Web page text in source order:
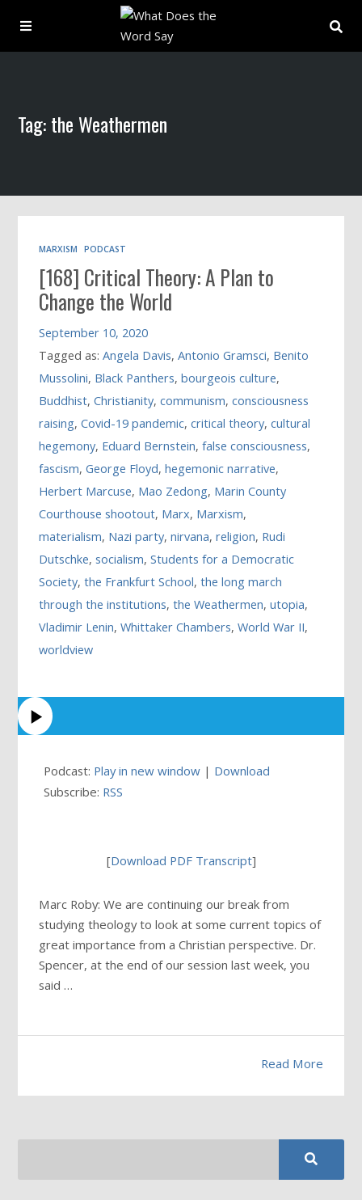
Archive
Book
Tag: the Weathermen
MARXISM PODCAST
[168] Critical Theory: A Plan to
Change the World
September 10, 2020
Tagged as:Angela Davis,Antonio Gramsci, Benito
Mussolini, Black Panthers,bourgeois culture,
Buddhist,Christianity,communism,consciousness
raising,Covid-19 pandemic,critical theory,cultural
hegemony, Eduard Bernstein,false consciousness,
fascism,George Floyd,hegemonic narrative,
Herbert Marcuse, Mao Zedong, Marin County
Courthouse shootout, Marx, Marxism,
materialism, Nazi party,nirvana,religion, Rudi
Dutschke,socialism,Students for a Democratic
Society,the Frankfurt School,the long march
through the institutions,the Weathermen,utopia,
Vladimir Lenin,Whittaker Chambers,World War II,
worldview
Podcast: Play in new window | Download
Subscribe: RSS
[Download PDF Transcript]
Marc Roby: We are continuing our break from
studying theology to look at some current topics of
great importance from a Christian perspective. Dr.
Spencer, at the end of our session last week, you
said …
Read More